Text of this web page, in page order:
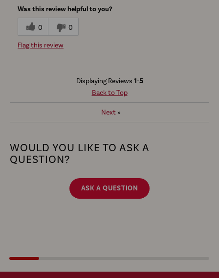
Was this review helpful to you?
0 0
Flag this review
Displaying Reviews 1-5
Back to Top
Next»
WOULD YOU LIKE TO ASK A
QUESTION?
ASK A QUESTION